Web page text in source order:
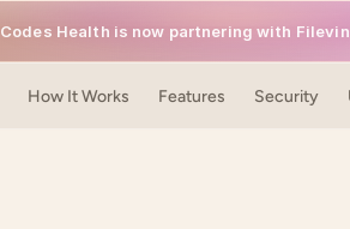
Codes Health is now partnering with
How It Works Features Security